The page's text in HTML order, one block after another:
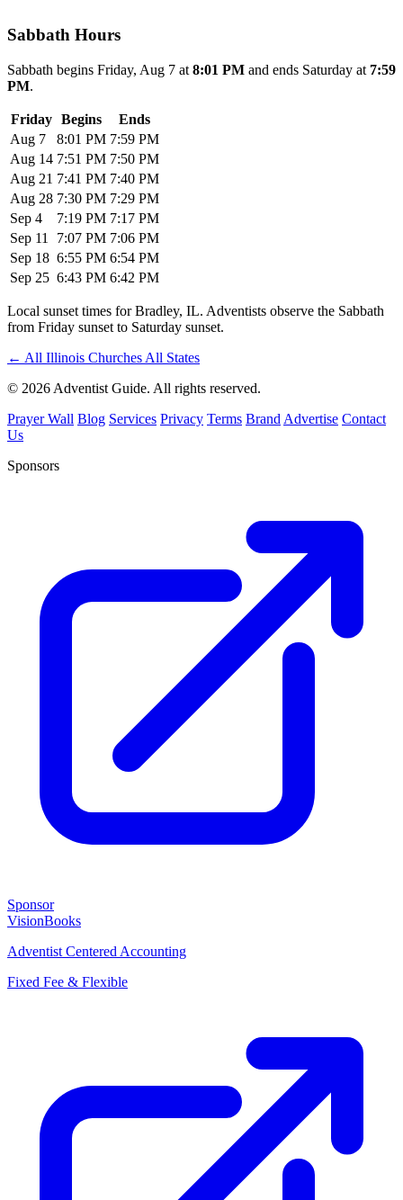
Sabbath Hours
Sabbath begins Friday, Aug 7 at 8:01 PM and ends Saturday at 7:59
PM.
Friday Begins
Ends
Aug 7
8:01 PM 7:59 PM
Aug 14 7:51 PM 7:50 PM
Aug 21 7:41 PM 7:40 PM
Aug 28 7:30 PM 7:29 PM
Sep 4
7:19 PM 7:17 PM
Sep 11
7:07 PM 7:06 PM
Sep 18 6:55 PM 6:54 PM
Sep 25 6:43 PM 6:42 PM
Local sunset times for Bradley, IL. Adventists observe the Sabbath
from Friday sunset to Saturday sunset.
← All Illinois Churches All States
© 2026 Adventist Guide. All rights reserved.
Prayer Wall Blog Services Privacy Terms Brand Advertise Contact
Us
Sponsors
Sponsor
VisionBooks
Adventist Centered Accounting
Fixed Fee & Flexible